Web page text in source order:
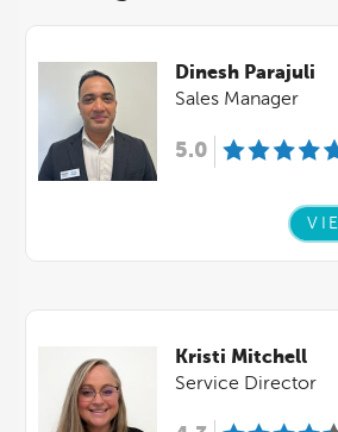
Dinesh Parajuli
Sales Manager
5.0
Kristi Mitchell
Service Director